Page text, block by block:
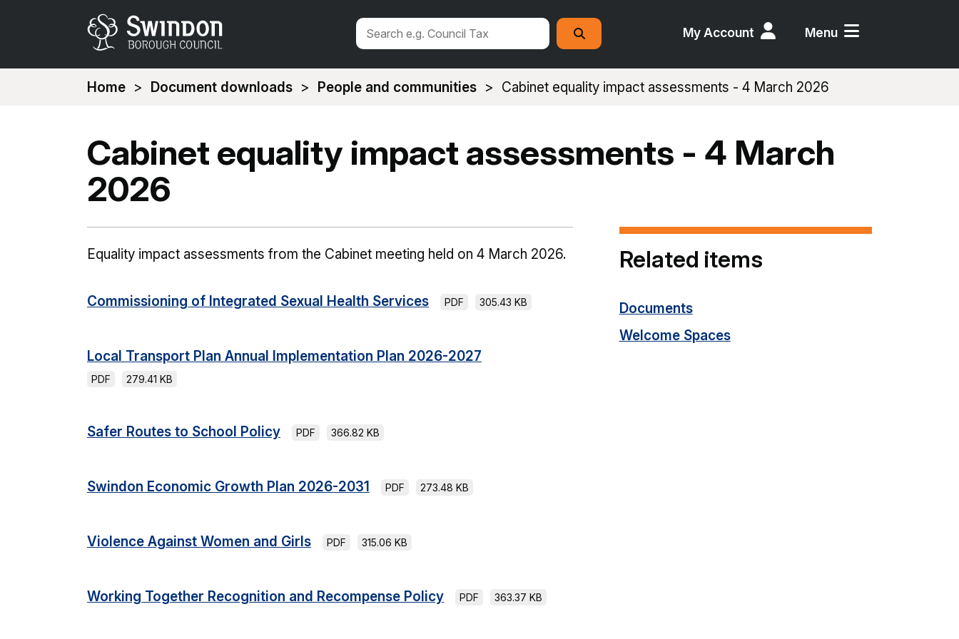
My Account Menu
Search
this
site
Search
You
Home Document downloads People and communities Cabinet equality impact assessments - 4 March 2026
Cabinet equality impact assessments - 4 March
2026
Equality impact assessments from the Cabinet meeting held on 4 March 2026.
Commissioning of Integrated Sexual Health Services PDF 305.43 KB
Local Transport Plan Annual Implementation Plan 2026-2027
PDF 279.41 KB
Safer Routes to School Policy PDF 366.82 KB
Swindon Economic Growth Plan 2026-2031 PDF 273.48 KB
Violence Against Women and Girls PDF 315.06 KB
Working Together Recognition and Recompense Policy PDF 363.37 KB
Related items
Documents
Welcome Spaces